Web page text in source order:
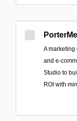
A marketing
and e-
Studio to
ROI with